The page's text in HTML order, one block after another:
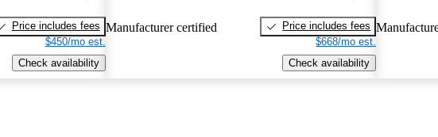
Price includes fees
$450/mo est.
Check availability
Manufacturer certified
Price includes fees
$668/mo est.
Check availability